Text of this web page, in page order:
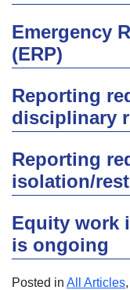
Emergency
(ERP)
Reporting
disciplinary
Reporting
isolation/
Equity work
is ongoing
Posted in All Articles,